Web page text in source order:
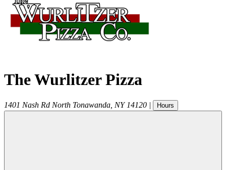
The Wurlitzer Pizza
1401 Nash Rd North Tonawanda NY 14120 | Hours